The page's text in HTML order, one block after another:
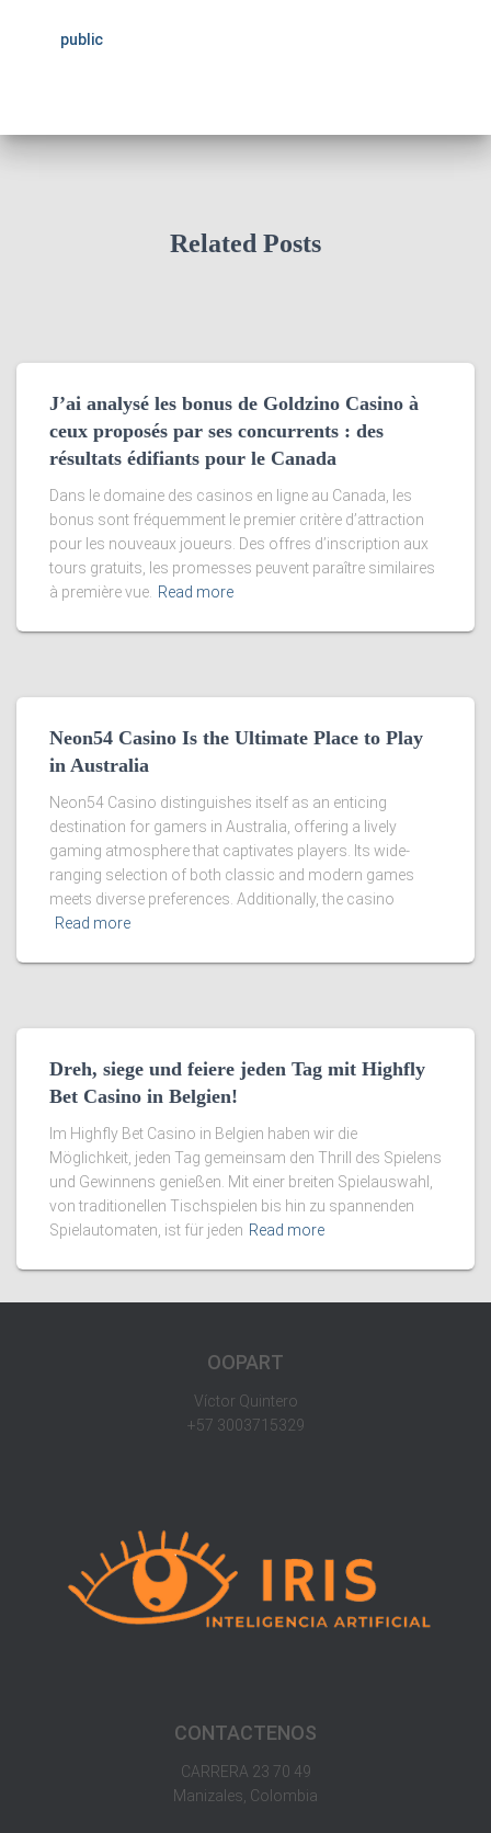
public
Related Posts
J’ai analysé les bonus de Goldzino Casino à
ceux proposés par ses concurrents : des
résultats édifiants pour le Canada
Dans le domaine des casinos en ligne au Canada, les
bonus sont fréquemment le premier critère d’attraction
pour les nouveaux joueurs. Des offres d’inscription aux
tours gratuits, les promesses peuvent paraître similaires
à première vue.
Read more
Neon54 Casino Is the Ultimate Place to Play
in Australia
Neon54 Casino distinguishes itself as an enticing
destination for gamers in Australia, offering a lively
gaming atmosphere that captivates players. Its wide-
ranging selection of both classic and modern games
meets diverse preferences. Additionally, the casino
Read more
Dreh, siege und feiere jeden Tag mit Highfly
Bet Casino in Belgien!
Im Highfly Bet Casino in Belgien haben wir die
Möglichkeit, jeden Tag gemeinsam den Thrill des Spielens
und Gewinnens genießen. Mit einer breiten Spielauswahl,
von traditionellen Tischspielen bis hin zu spannenden
Spielautomaten, ist für jeden Read more
OOPART
Víctor Quintero
+57 3003715329
CONTACTENOS
CARRERA 23 70 49
Manizales, Colombia